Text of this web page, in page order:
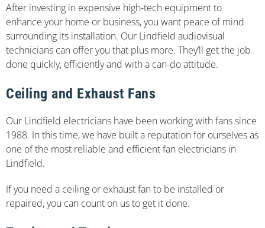
After investing in expensive high-tech equipment to
enhance your home or business, you want peace of mind
surrounding its installation. Our Lindfield audiovisual
technicians can offer you that plus more. They’ll get the job
done quickly, efficiently and with a can-do attitude.
Ceiling and Exhaust Fans
Our Lindfield electricians have been working with fans since
1988. In this time, we have built a reputation for ourselves as
one of the most reliable and efficient fan electricians in
Lindfield.
If you need a ceiling or exhaust fan to be installed or
repaired, you can count on us to get it done.